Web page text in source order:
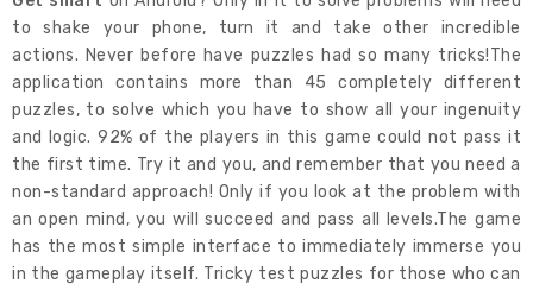
to shake your phone, turn it and take other incredible
actions. Never before have puzzles had so many tricks!The
application contains more than 45 completely different
puzzles, to solve which you have to show all your ingenuity
and logic. 92% of the players in this game could not pass it
the first time. Try it and you, and remember that you need a
non-standard approach! Only if you look at the problem with
an open mind, you will succeed and pass all levels.The game
has the most simple interface to immediately immerse you
in the gameplay itself. Tricky test puzzles for those who can